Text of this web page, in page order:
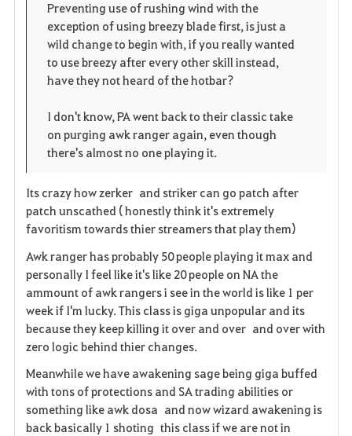
Preventing use of rushing wind with the
exception of using breezy blade first, is just a
wild change to begin with, if you really wanted
to use breezy after every other skill instead,
have they not heard of the hotbar?
I don't know, PA went back to their classic take
on purging awk ranger again, even though
there's almost no one playing it.
Its crazy how zerker and striker can go patch after
patch unscathed ( honestly think it's extremely
favoritism towards thier streamers that play them)
Awk ranger has probably 50 people playing it max and
personally I feel like it's like 20 people on NA the
ammount of awk rangers i see in the world is like 1 per
week if I'm lucky. This class is giga unpopular and its
because they keep killing it over and over and over with
zero logic behind thier changes.
Meanwhile we have awakening sage being giga buffed
with tons of protections and SA trading abilities or
something like awk dosa and now wizard awakening is
back basically 1 shoting this class if we are not in